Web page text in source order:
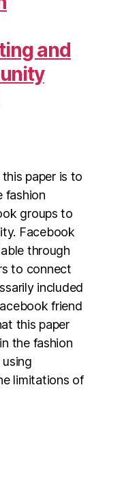
and
paper is to
fashion
groups to
Facebook
through
to connect
included
friend
this paper
the fashion
limitations of